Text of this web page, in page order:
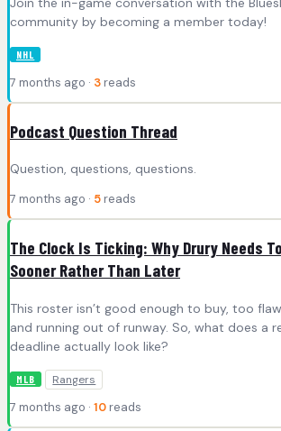
community by becoming a member today!
NHL
7 months ago · 3 reads
Podcast Question Thread
Question, questions, questions.
7 months ago · 5 reads
The Clock Is Ticking: Why Drury Needs
Sooner Rather Than Later
This roster isn’t good enough to buy, too
and running out of runway. So, what does a
deadline actually look like?
MLB Rangers
7 months ago · 10 reads